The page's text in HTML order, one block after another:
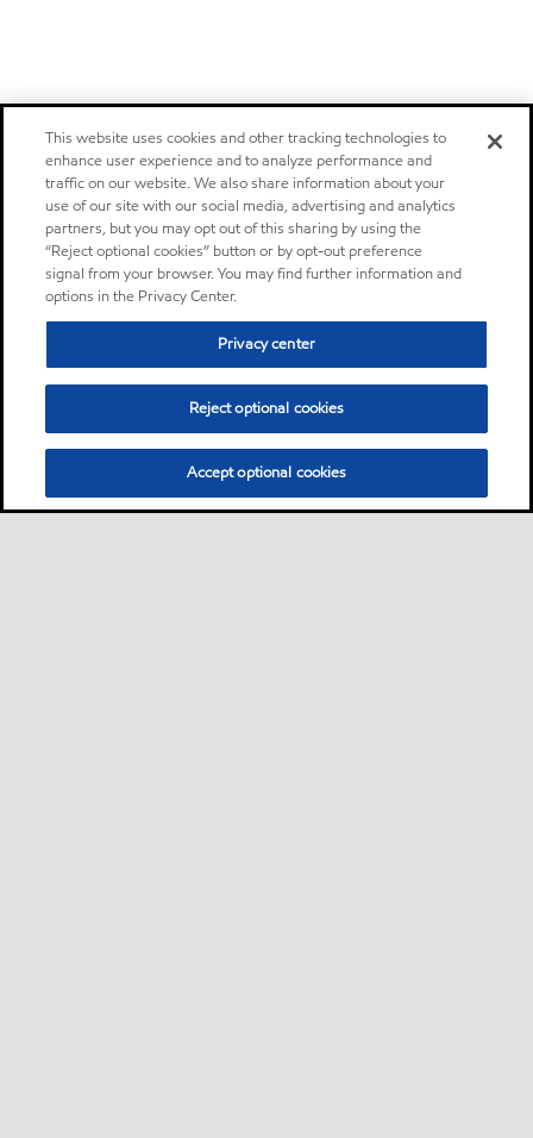
This website uses cookies and other tracking technologies to
enhance user experience and to analyze performance and
traffic on our website. We also share information about your
use of our site with our social media, advertising and analytics
partners, but you may opt out of this sharing by using the
“Reject optional cookies” button or by opt-out preference
signal from your browser. You may find further information and
options in the Privacy Center.
Privacy center
Reject optional cookies
Accept optional cookies